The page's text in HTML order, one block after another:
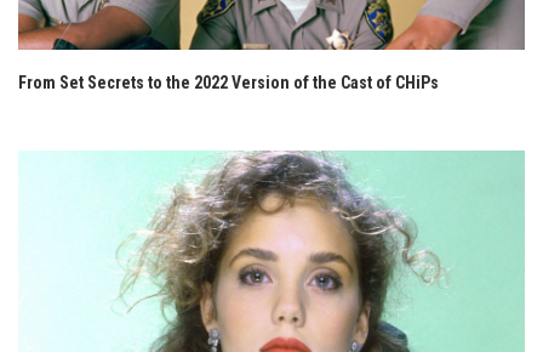
From Set Secrets to the 2022 Version of the Cast of CHiPs